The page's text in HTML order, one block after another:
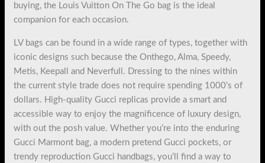
buying, the Louis Vuitton On The Go bag is the ideal
companion for each occasion.
LV bags can be found in a wide range of types, together with
iconic designs such because the Onthego, Alma, Speedy,
Metis, Keepall and Neverfull. Dressing to the nines within
the current style trade does not require spending 1000’s of
dollars. High-quality Gucci replicas provide a smart and
accessible way to enjoy the magnificence of luxury design,
with out the posh value. Whether you’re into the enduring
Gucci Marmont bag, a modern pretend Gucci pockets, or
trendy reproduction Gucci handbags, you’ll find a way to